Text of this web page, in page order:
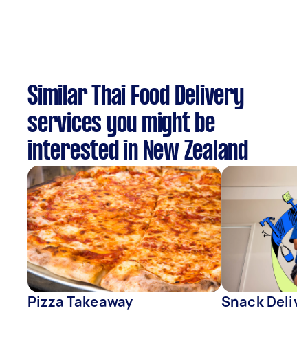
Similar Thai Food Delivery
services you might be
interested in New Zealand
Pizza Takeaway Snack